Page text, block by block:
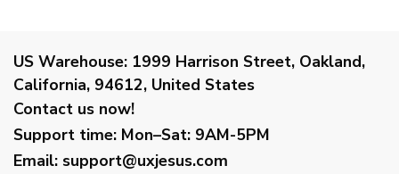
US Warehouse: 1999 Harrison Street, Oakland,
California, 94612, United States
Contact us now!
Support time: Mon–Sat: 9AM-5PM
Email: support@uxjesus.com